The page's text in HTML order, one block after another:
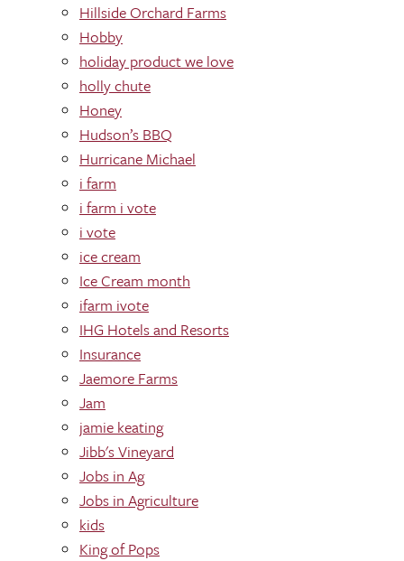
Hillside Orchard Farms
Hobby
holiday product we love
holly chute
Honey
Hudson’s BBQ
Hurricane Michael
i farm
i farm i vote
i vote
ice cream
Ice Cream month
ifarm ivote
IHG Hotels and Resorts
Insurance
Jaemore Farms
Jam
jamie keating
Jibb's Vineyard
Jobs in Ag
Jobs in Agriculture
kids
King of Pops